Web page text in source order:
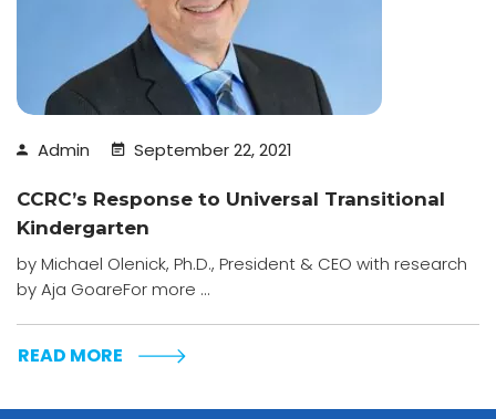
Admin September 22, 2021
CCRC’s Response to Universal Transitional
Kindergarten
by Michael Olenick, Ph.D., President & CEO with research
by Aja GoareFor more ...
READ MORE